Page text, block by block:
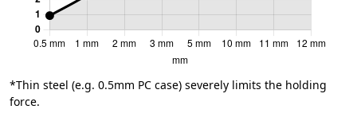
*Thin steel (e.g. 0.5mm PC case) severely limits the holding
force.